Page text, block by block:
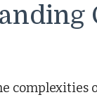
complexities